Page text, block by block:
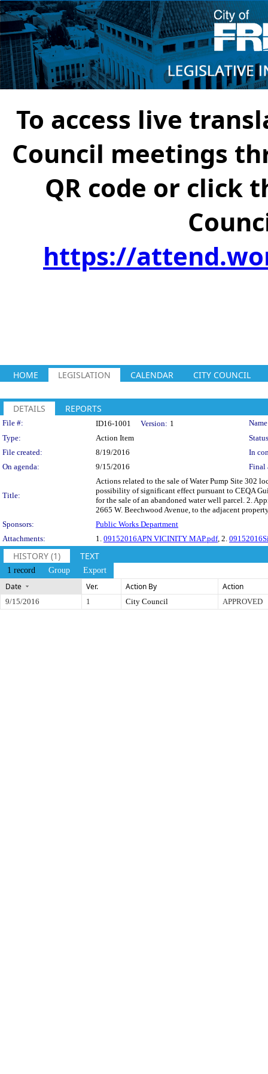
To access live
Council meetings
QR code or click
https://
HOME LEGISLATION CALENDAR CITY COUNCIL
DETAILS REPORTS
Legislation Details
File #: ID16-1001 Version: 1
Type:
Action Item
File created:
8/19/2016
In
On agenda:
9/15/2016 Final
Title:
Actions related to the sale of Water Pump Site 302
possibility of significant effect pursuant to CEQA
for the sale of an abandoned water well parcel. 2.
2665 W. Beechwood Avenue, to the adjacent
Sponsors:
Public Works Department
Attachments:
1. 09152016APN VICINITY MAP.pdf, 2.
HISTORY (1) TEXT
1 record Group Export
Date Ver. Action By Action
9/15/2016 1 City Council APPROVED